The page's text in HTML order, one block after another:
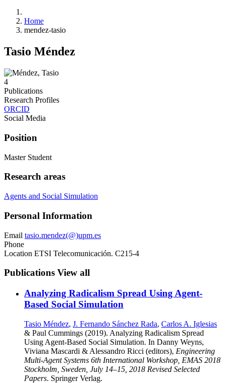
Home
mendez-tasio
Tasio Méndez
4
Publications
Research Profiles
ORCID
Social Media
Position
Master Student
Research areas
Agents and Social Simulation
Personal Information
Email tasio.mendez(@)upm.es
Phone
Location ETSI Telecomunicación. C215-4
Publications View all
Analyzing Radicalism Spread Using Agent-
Based Social Simulation
Tasio Méndez, J. Fernando Sánchez Rada, Carlos A. Iglesias
& Paul Cummings (2019). Analyzing Radicalism Spread
Using Agent-Based Social Simulation. In Danny Weyns,
Viviana Mascardi & Alessandro Ricci (editors), Engineering
Multi-Agent Systems 6th International Workshop, EMAS 2018
Stockholm, Sweden, July 14–15, 2018 Revised Selected
Papers. Springer Verlag.